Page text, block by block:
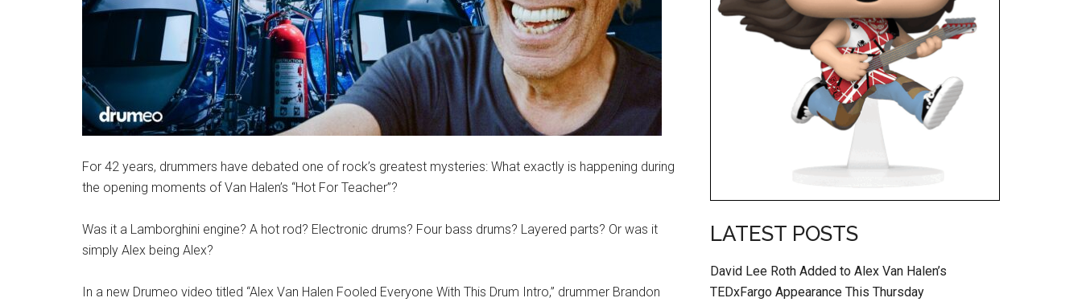
For 42 years, drummers have debated one of rock’s greatest mysteries: What exactly is happening during
the opening moments of Van Halen’s “Hot For Teacher”?
Was it a Lamborghini engine? A hot rod? Electronic drums? Four bass drums? Layered parts? Or was it
simply Alex being Alex?
In a new Drumeo video titled “Alex Van Halen Fooled Everyone With This Drum Intro,” drummer Brandon
LATEST POSTS
David Lee Roth Added to Alex Van Halen’s
TEDxFargo Appearance This Thursday